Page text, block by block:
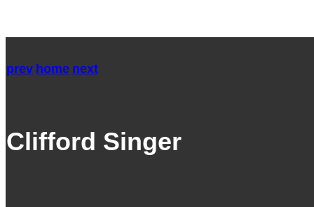
prev home next
Clifford Singer